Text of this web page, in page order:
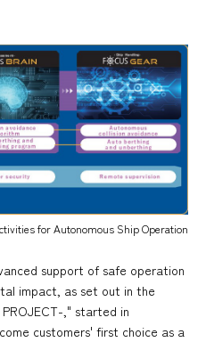
for Autonomous Ship Operation
support of safe operation
impact, as set out in the
PROJECT-," started in
customers' first choice as a